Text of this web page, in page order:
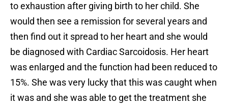
to exhaustion after giving birth to her child. She
would then see a remission for several years and
then find out it spread to her heart and she would
be diagnosed with Cardiac Sarcoidosis. Her heart
was enlarged and the function had been reduced to
15%. She was very lucky that this was caught when
it was and she was able to get the treatment she